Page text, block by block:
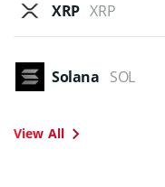
XRP XRP
Solana SOL
View All